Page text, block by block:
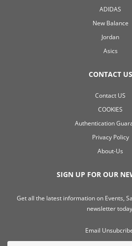
ADIDAS
New Balance
Jordan
Asics
CONTACT US
Contact US
COOKIES
Authentication
Privacy Policy
About-Us
SIGN UP FOR OUR
Get all the latest information on Events,
newsletter
Email